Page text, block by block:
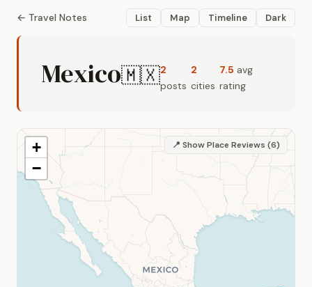
← Travel Notes List Map Timeline Dark
Mexico🇲🇽2
posts
2
cities
7.5 avg
rating
+
−
📍 Show Place Reviews (6)